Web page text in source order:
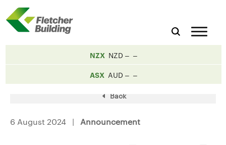
NZX NZD
ASX AUD
Back
6 August 2024 | Announcement